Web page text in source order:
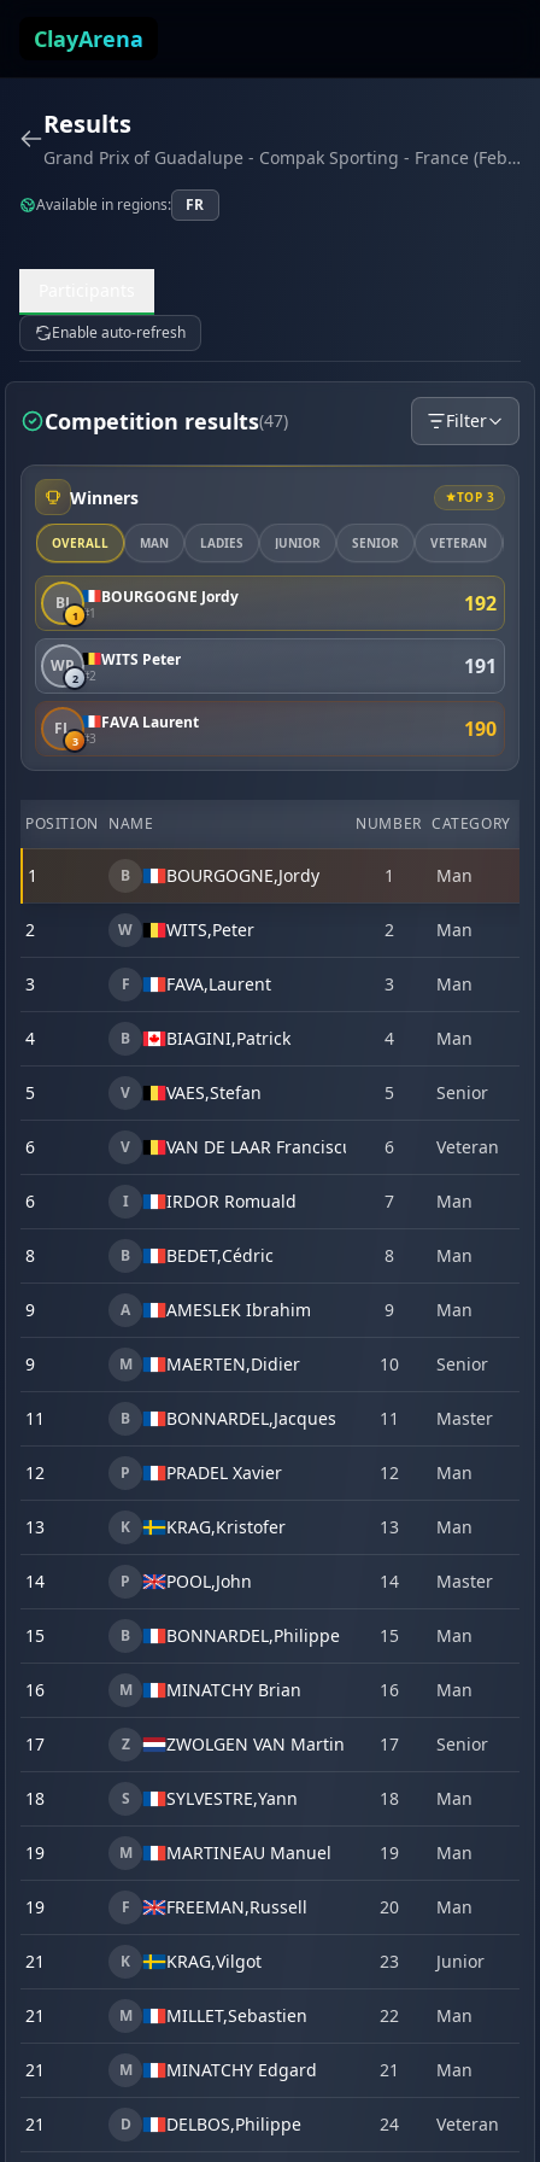
ClayArena
Results
Grand Prix of Guadalupe - Compak Sporting - France (February 2026)
Available in regions: FR
Enable auto-refresh
Competition results(47) Filter
Winners TOP 3
OVERALL MAN LADIES JUNIOR SENIOR VETERAN
BJ
1
BOURGOGNE Jordy
#1 192
WP
2
WITS Peter
#2 191
FL
3
FAVA Laurent
#3 190
POSITION NAME NUMBER CATEGORY
1 B BOURGOGNE,Jordy 1 Man
2 W WITS,Peter 2 Man
3 F FAVA,Laurent 3 Man
4 B BIAGINI,Patrick 4 Man
5 V VAES,Stefan 5 Senior
6 V VAN DE LAAR Franciscus 6 Veteran
6 I IRDOR Romuald 7 Man
8 B BEDET,Cédric 8 Man
9 A AMESLEK Ibrahim 9 Man
9 M MAERTEN,Didier 10 Senior
11 B BONNARDEL,Jacques 11 Master
12 P PRADEL Xavier 12 Man
13 K KRAG,Kristofer 13 Man
14 P POOL,John 14 Master
15 B BONNARDEL,Philippe 15 Man
16 M MINATCHY Brian 16 Man
17 Z ZWOLGEN VAN Martin 17 Senior
18 S SYLVESTRE,Yann 18 Man
19 M MARTINEAU Manuel 19 Man
19 F FREEMAN,Russell 20 Man
21 K KRAG,Vilgot 23 Junior
21 M MILLET,Sebastien 22 Man
21 M MINATCHY Edgard 21 Man
21 D DELBOS,Philippe 24 Veteran